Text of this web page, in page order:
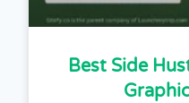
Best Side